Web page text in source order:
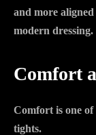
and more
modern dressing.
Comfort
Comfort is one of
tights.